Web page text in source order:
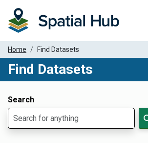
Home Find Datasets
Find Datasets
Search